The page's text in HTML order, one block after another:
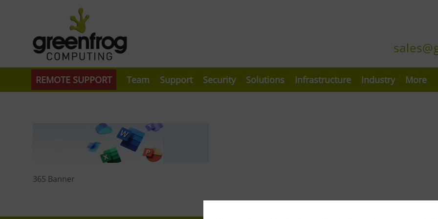
REMOTE SUPPORT Team Support Security Solutions Infrastructure Industry More
365 Banner